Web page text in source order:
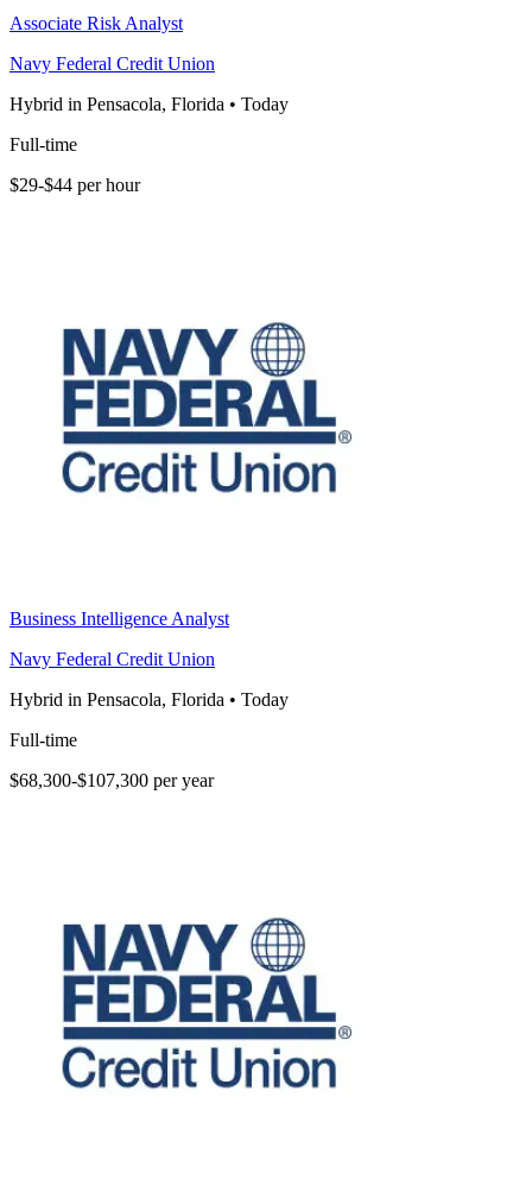
Associate Risk Analyst
Navy Federal Credit Union
Hybrid in Pensacola, Florida • Today
Full-time
$29-$44 per hour
Business Intelligence Analyst
Navy Federal Credit Union
Hybrid in Pensacola, Florida • Today
Full-time
$68,300-$107,300 per year